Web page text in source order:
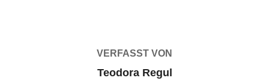
VERFASST VON
Teodora Regul